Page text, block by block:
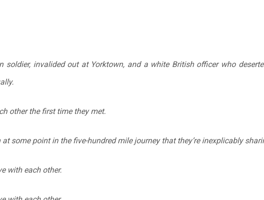
soldier, invalided out at Yorktown, and a white British officer who
other the first time they met.
at some point in the five-hundred mile journey that they’re inexplicably
with each other.